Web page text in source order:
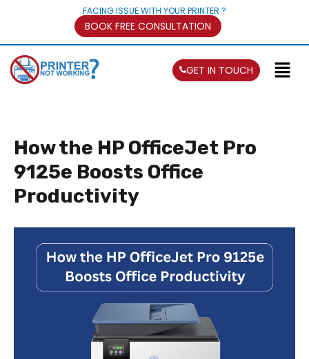
FACING ISSUE WITH YOUR PRINTER ?
BOOK FREE CONSULTATION
GET IN TOUCH
How the HP OfficeJet Pro
9125e Boosts Office
Productivity